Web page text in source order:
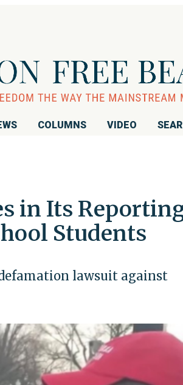
COLUMNS VIDEO
in Its
Students
lawsuit against